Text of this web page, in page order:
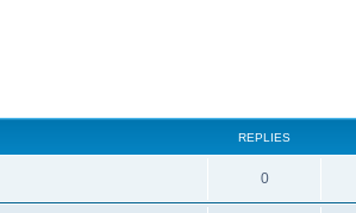
REPLIES
0